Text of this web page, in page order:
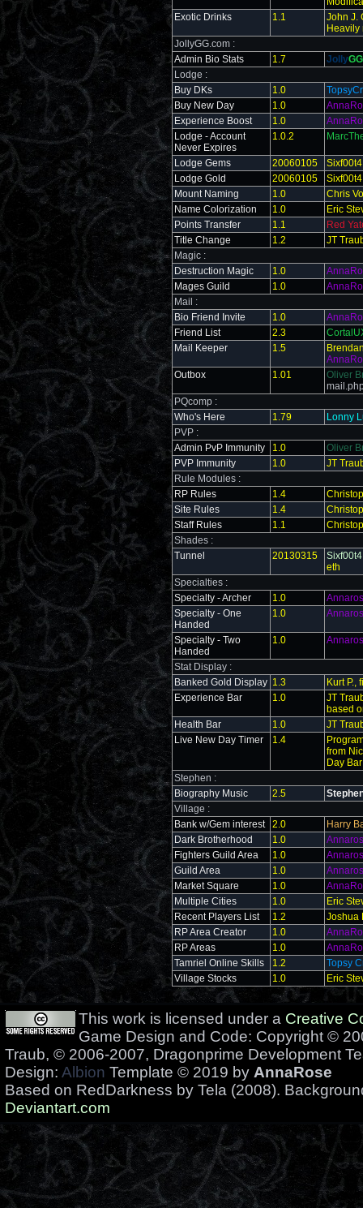
Exotic Drinks
1.1
John J.
Heavily
JollyGG.com :
Admin Bio Stats
1.7 JollyGG
Lodge :
Buy DKs
1.0
Buy New Day
1.0
Experience Boost
1.0
Lodge - Account
Never Expires
1.0.2
Lodge Gems 20060105
Sixf00t4
Lodge Gold
20060105
Sixf00t4
Mount Naming
1.0
Chris
Name Colorization
1.0
Eric
Points Transfer
1.1
Red
Title Change
1.2
JT
Magic :
Destruction Magic
1.0
Mages Guild
1.0
Mail :
Bio Friend Invite
1.0
Friend List
2.3
Mail Keeper
1.5
Outbox
1.01
Oliver
PQcomp :
Who's Here
1.79
Lonny
PVP :
Admin PvP Immunity
1.0
Oliver
PVP Immunity
1.0
JT
Rule Modules :
RP Rules
1.4
Site Rules
1.4
Staff Rules
1.1
Shades :
Tunnel
20130315 Sixf00t4
eth
Specialties :
Specialty - Archer
1.0
Specialty - One
Handed
1.0
Specialty - Two
Handed
1.0
Stat Display :
Banked Gold Display 1.3
Kurt P.,
Experience Bar
1.0
JT
based
Health Bar
1.0
JT
Live New Day Timer
1.4
from
Day
Stephen :
Biography Music
2.5
Village :
Bank w/Gem interest
2.0
Harry
Dark Brotherhood
1.0
Fighters Guild Area
1.0
Guild Area
1.0
Market Square
1.0
Multiple Cities
1.0
Eric
Recent Players List
1.2
Joshua
RP Area Creator
1.0
RP Areas
1.0
Tamriel Online Skills
1.2
Topsy
Village Stocks
1.0 Eric
This work is licensed under a Creative
Game Design and Code: Copyright ©
Traub, © 2006-2007, Dragonprime Development
Design: Albion Template © 2019 by AnnaRose
Based on RedDarkness by Tela (2008).
Deviantart.com